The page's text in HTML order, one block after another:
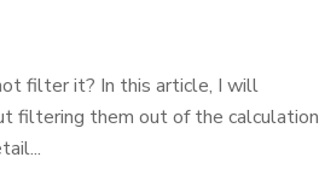
filter it? In this article, I will
filtering them out of the calculation